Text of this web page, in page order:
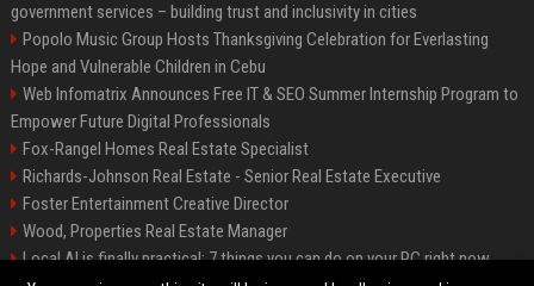
government services – building trust and inclusivity in cities
Popolo Music Group Hosts Thanksgiving Celebration for Everlasting
Hope and Vulnerable Children in Cebu
Web Infomatrix Announces Free IT & SEO Summer Internship Program to
Empower Future Digital Professionals
Fox-Rangel Homes Real Estate Specialist
Richards-Johnson Real Estate - Senior Real Estate Executive
Foster Entertainment Creative Director
Wood, Properties Real Estate Manager
Local AI is finally practical: 7 things you can do on your PC right now